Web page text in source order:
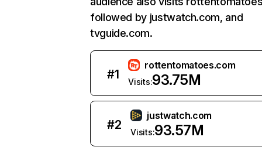
followed by justwatch.com, and
tvguide.com.
#1
rottentomatoes.com
Visits:93.75M
#2
justwatch.com
Visits:93.57M